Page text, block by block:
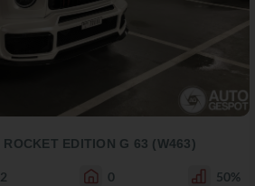
ROCKET EDITION G 63 (W463)
2 0 50%